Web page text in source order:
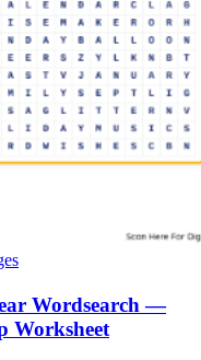
Wordsearch —
Worksheet